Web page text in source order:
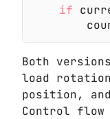
    if
Both
load
position,
Control flow